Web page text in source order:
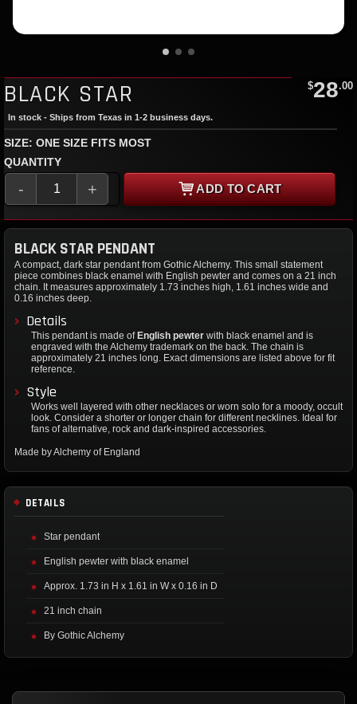
BLACK STAR $28.00
In stock - Ships from Texas in 1-2 business days.
SIZE: ONE SIZE FITS MOST
QUANTITY
- + ADD TO CART
BLACK STAR PENDANT
A compact, dark star pendant from Gothic Alchemy. This small statement
piece combines black enamel with English pewter and comes on a 21 inch
chain. It measures approximately 1.73 inches high, 1.61 inches wide and
0.16 inches deep.
Details
This pendant is made ofEnglish pewter with black enamel and is
engraved with the Alchemy trademark on the back. The chain is
approximately 21 inches long. Exact dimensions are listed above for fit
reference.
Style
Works well layered with other necklaces or worn solo for a moody, occult
look. Consider a shorter or longer chain for different necklines. Ideal for
fans of alternative, rock and dark-inspired accessories.
Made by Alchemy of England
DETAILS
Star pendant
English pewter with black enamel
Approx. 1.73 in H x 1.61 in W x 0.16 in D
21 inch chain
By Gothic Alchemy